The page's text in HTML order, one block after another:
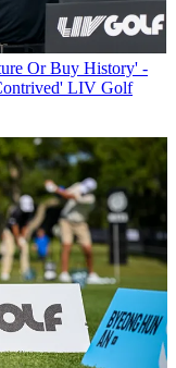
Or Buy History' -
LIV Golf